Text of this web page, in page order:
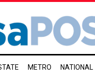
METRO NATIONAL